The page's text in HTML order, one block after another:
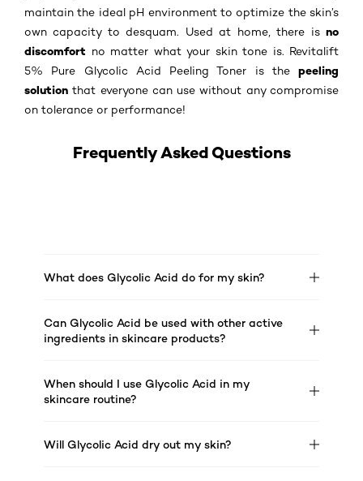
maintain the ideal pH environment to optimize the skin’s
own capacity to desquam. Used at home, there is no
discomfort no matter what your skin tone is. Revitalift
5% Pure Glycolic Acid Peeling Toner is the peeling
solution that everyone can use without any compromise
on tolerance or performance!
Frequently Asked Questions
What does Glycolic Acid do for my skin?
Can Glycolic Acid be used with other active
ingredients in skincare products?
When should I use Glycolic Acid in my
skincare routine?
Will Glycolic Acid dry out my skin?